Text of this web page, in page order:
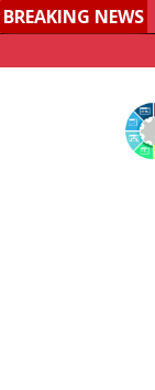
BREAKING NEWS